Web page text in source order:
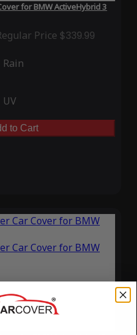
for BMW ActiveHybrid 3
Price $339.99
Rain
UV
to Cart